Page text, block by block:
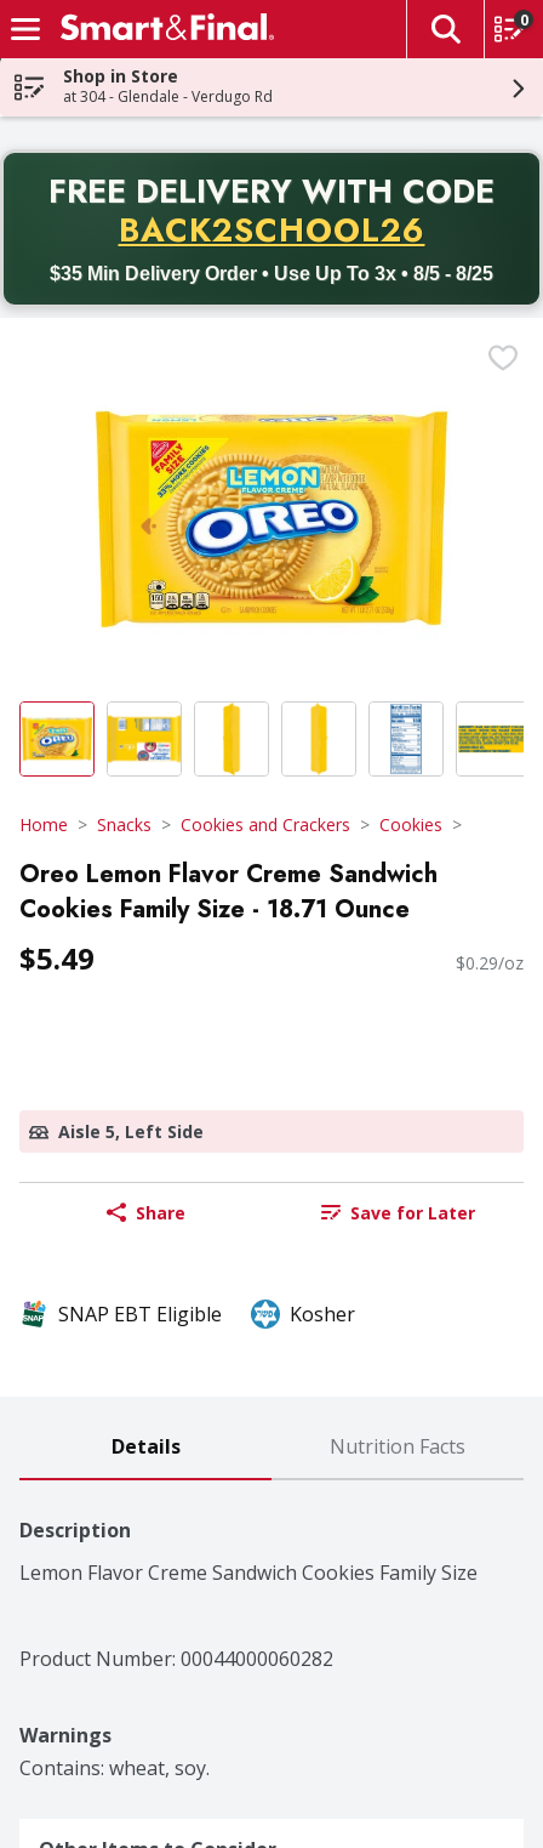
Skip header to page content
The
0
Shop in Store
at 304 - Glendale - Verdugo Rd
FREE DELIVERY WITH CODE
BACK2SCHOOL26
$35 Min Delivery Order • Use Up To 3x • 8/5 - 8/25
Back to School promotion. Free delivery with promo code
Home Snacks Cookies and Crackers Cookies
Oreo Lemon Flavor Creme Sandwich
Cookies Family Size - 18.71 Ounce
$5.49 $0.29/oz
Aisle 5, Left Side
Share Save for Later
SNAP EBT Eligible Kosher
Details Nutrition Facts
Description
Lemon Flavor Creme Sandwich Cookies Family Size
Product Number: 00044000060282
Warnings
Contains: wheat, soy.